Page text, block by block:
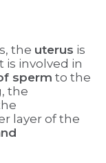
the uterus is
is involved in
sperm to the
the
layer of the